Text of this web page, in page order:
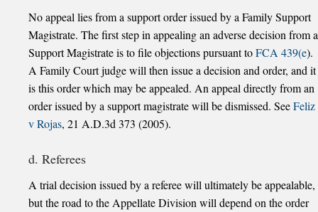
No appeal lies from a support order issued by a Family Support
Magistrate. The first step in appealing an adverse decision from a
Support Magistrate is to file objections pursuant toFCA 439(e).
A Family Court judge will then issue a decision and order, and it
is this order which may be appealed. An appeal directly from an
order issued by a support magistrate will be dismissed. SeeFeliz
v Rojas, 21 A.D.3d 373 (2005).
d. Referees
A trial decision issued by a referee will ultimately be appealable,
but the road to the Appellate Division will depend on the order